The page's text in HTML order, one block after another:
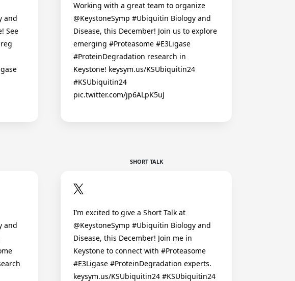
and
See
Working with a great team to organize
@KeystoneSymp #Ubiquitin Biology and
Disease, this December! Join us to explore
emerging #Proteasome #E3Ligase
#ProteinDegradation research in
Keystone! keysym.us/KSUbiquitin24
#KSUbiquitin24
pic.twitter.com/jp6ALpK5uJ
and
SHORT TALK
I’m excited to give a Short Talk at
@KeystoneSymp #Ubiquitin Biology and
Disease, this December! Join me in
Keystone to connect with #Proteasome
#E3Ligase #ProteinDegradation experts.
keysym.us/KSUbiquitin24 #KSUbiquitin24